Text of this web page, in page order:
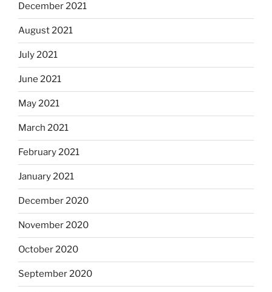
December 2021
August 2021
July 2021
June 2021
May 2021
March 2021
February 2021
January 2021
December 2020
November 2020
October 2020
September 2020